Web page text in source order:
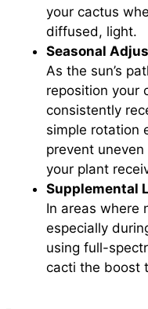
your cactus
diffused, light.
Seasonal
As the sun’s
reposition your
consistently
simple rotation
prevent
your plant
Supplemental
In areas where
especially
using full-
cacti the boost